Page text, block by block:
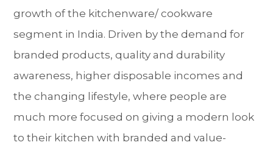
growth of the kitchenware/ cookware
segment in India. Driven by the demand for
branded products, quality and durability
awareness, higher disposable incomes and
the changing lifestyle, where people are
much more focused on giving a modern look
to their kitchen with branded and value-